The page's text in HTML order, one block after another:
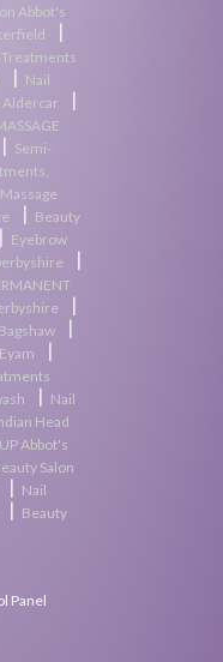
Abbot's
Treatments
Nail
Aldercar
Semi-
Beauty
Eyebrow
Nail
Head
Abbot's
Salon
Nail
Beauty
Panel